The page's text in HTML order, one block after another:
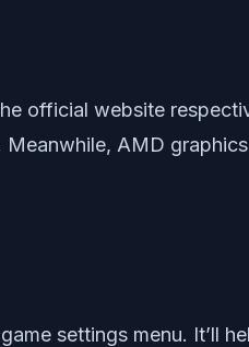
official website
Meanwhile, AMD
settings menu. It’ll